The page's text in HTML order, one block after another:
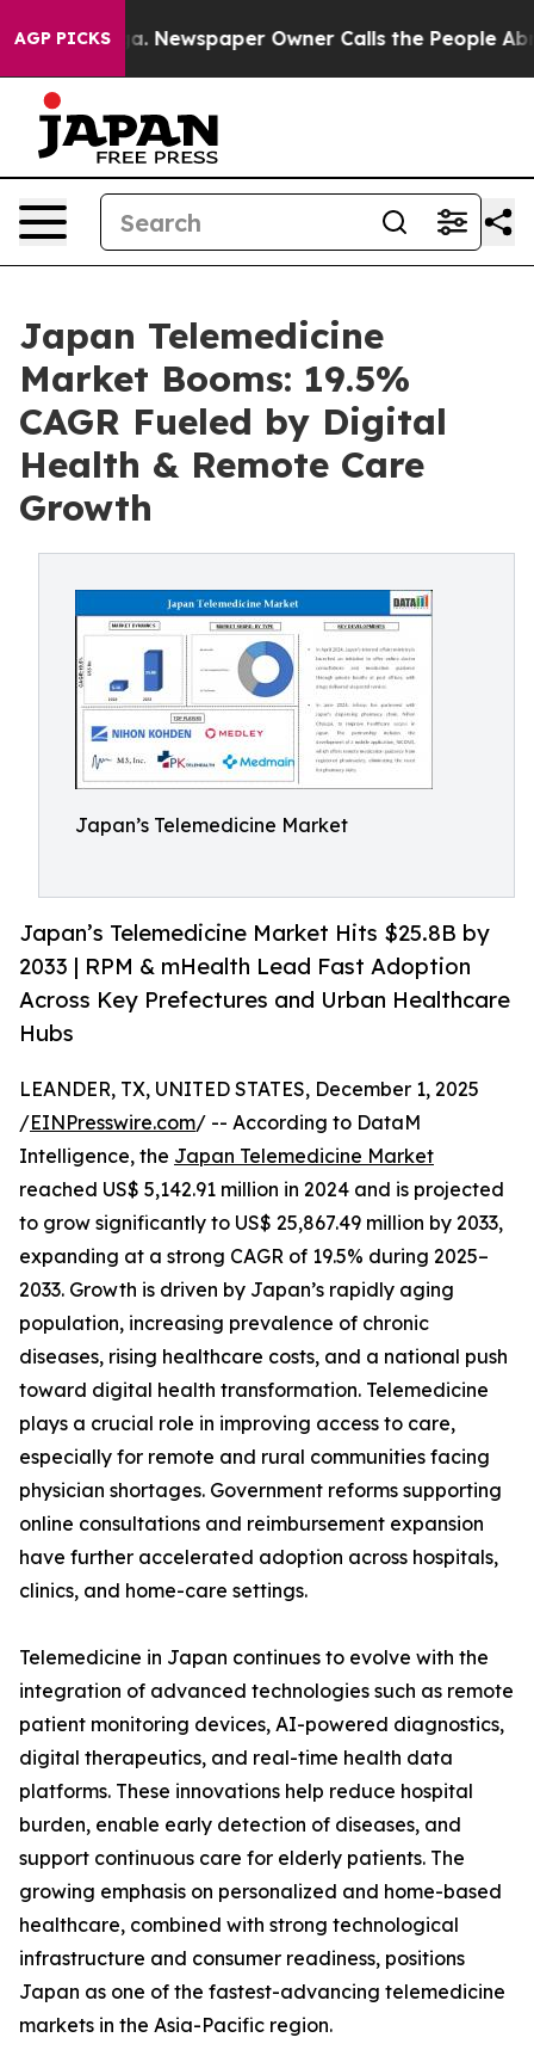
AGP PICKS
Newspaper Owner Calls the People Abruptly
Japan Telemedicine
Market Booms: 19.5%
CAGR Fueled by Digital
Health & Remote Care
Growth
Japan’s Telemedicine Market
Japan’s Telemedicine Market Hits $25.8B by
2033 | RPM & mHealth Lead Fast Adoption
Across Key Prefectures and Urban Healthcare
Hubs
LEANDER, TX, UNITED STATES, December 1, 2025
/EINPresswire.com/ -- According to DataM
Intelligence, the Japan Telemedicine Market
reached US$ 5,142.91 million in 2024 and is projected
to grow significantly to US$ 25,867.49 million by 2033,
expanding at a strong CAGR of 19.5% during 2025–
2033. Growth is driven by Japan’s rapidly aging
population, increasing prevalence of chronic
diseases, rising healthcare costs, and a national push
toward digital health transformation. Telemedicine
plays a crucial role in improving access to care,
especially for remote and rural communities facing
physician shortages. Government reforms supporting
online consultations and reimbursement expansion
have further accelerated adoption across hospitals,
clinics, and home-care settings.
Telemedicine in Japan continues to evolve with the
integration of advanced technologies such as remote
patient monitoring devices, AI-powered diagnostics,
digital therapeutics, and real-time health data
platforms. These innovations help reduce hospital
burden, enable early detection of diseases, and
support continuous care for elderly patients. The
growing emphasis on personalized and home-based
healthcare, combined with strong technological
infrastructure and consumer readiness, positions
Japan as one of the fastest-advancing telemedicine
markets in the Asia-Pacific region.